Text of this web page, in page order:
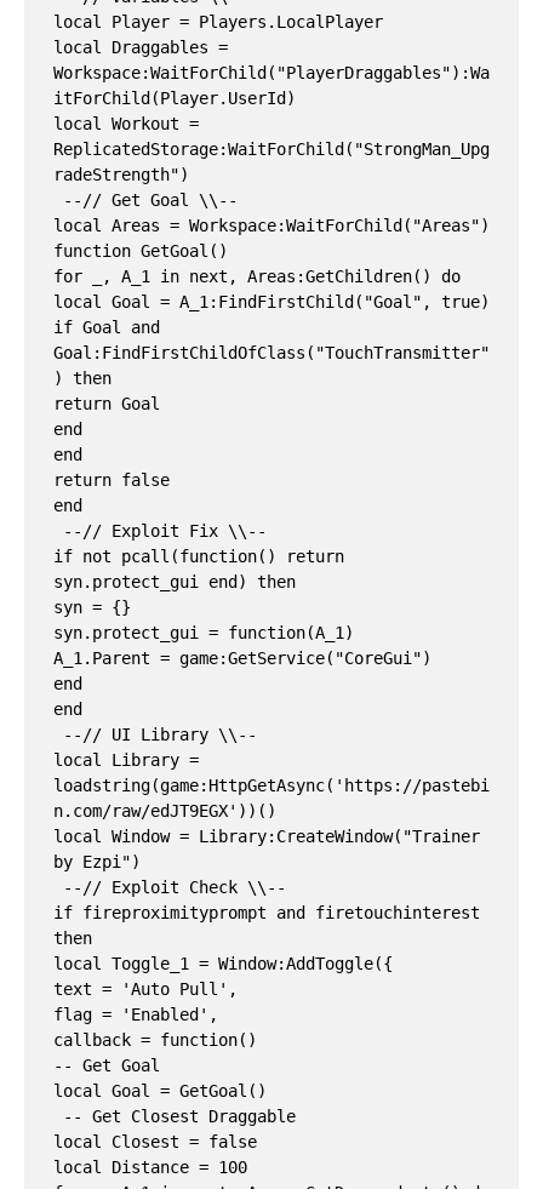
local Player = Players.LocalPlayer
local Draggables =
Workspace:WaitForChild("PlayerDraggables"):Wa
itForChild(Player.UserId)
local Workout =
ReplicatedStorage:WaitForChild("StrongMan_Upg
radeStrength")
local Areas = Workspace:WaitForChild("Areas")
function GetGoal()
for _, A_1 in next, Areas:GetChildren() do
local Goal = A_1:FindFirstChild("Goal", true)
if Goal and
Goal:FindFirstChildOfClass("TouchTransmitter"
) then
return Goal
end
end
return false
end
if not pcall(function() return
syn.protect_gui end) then
syn = {}
syn.protect_gui = function(A_1)
A_1.Parent = game:GetService("CoreGui")
end
end
local Library =
loadstring(game:HttpGetAsync('https://pastebi
n.com/raw/edJT9EGX'))()
local Window = Library:CreateWindow("Trainer
by Ezpi")
if fireproximityprompt and firetouchinterest
then
local Toggle_1 = Window:AddToggle({
text = 'Auto Pull',
flag = 'Enabled',
callback = function()
-- Get Goal
local Goal = GetGoal()
local Closest = false
local Distance = 100